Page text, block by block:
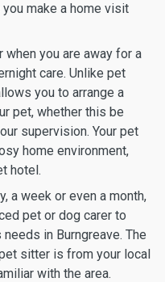
make a home visit
you are away for a
care. Unlike pet
you to arrange a
pet, whether this be
supervision. Your pet
home environment,
hotel.
a week or even a month,
pet or dog carer to
in Burngreave. The
sitter is from your local
with the area.